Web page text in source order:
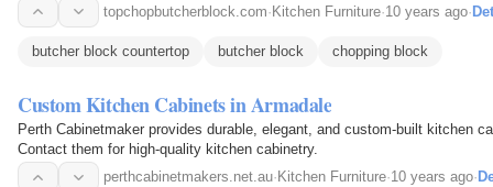
topchopbutcherblock.com·Kitchen Furniture·10 years ago·
butcher block countertop butcher block chopping block
Custom Kitchen Cabinets in Armadale
Perth Cabinetmaker provides durable, elegant, and custom-built kitchen
Contact them for high-quality kitchen cabinetry.
perthcabinetmakers.net.au· Kitchen Furniture·10 years ago·